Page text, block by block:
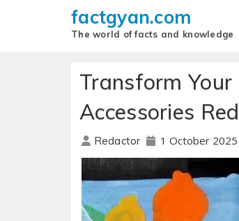
factgyan.com
The world of facts and knowledge
Transform
Accessories
Redactor 1 October 2025